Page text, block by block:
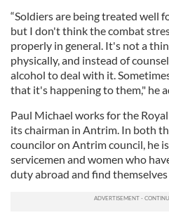
“Soldiers are being treated well
but I don't think the combat
properly in general. It's not a
physically, and instead of
alcohol to deal with it.
that it's happening to them," he
Paul Michael works for the
its chairman in Antrim. In both
councilor on Antrim council, he
servicemen and women who
duty abroad and find